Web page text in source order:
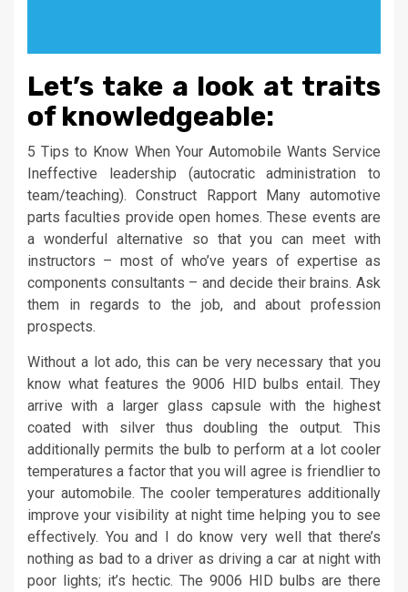
Let’s take a look at traits
of knowledgeable:
5 Tips to Know When Your Automobile Wants Service
Ineffective leadership (autocratic administration to
team/teaching). Construct Rapport Many automotive
parts faculties provide open homes. These events are
a wonderful alternative so that you can meet with
instructors – most of who’ve years of expertise as
components consultants – and decide their brains. Ask
them in regards to the job, and about profession
prospects.
Without a lot ado, this can be very necessary that you
know what features the 9006 HID bulbs entail. They
arrive with a larger glass capsule with the highest
coated with silver thus doubling the output. This
additionally permits the bulb to perform at a lot cooler
temperatures a factor that you will agree is friendlier to
your automobile. The cooler temperatures additionally
improve your visibility at night time helping you to see
effectively. You and I do know very well that there’s
nothing as bad to a driver as driving a car at night with
poor lights; it’s hectic. The 9006 HID bulbs are there